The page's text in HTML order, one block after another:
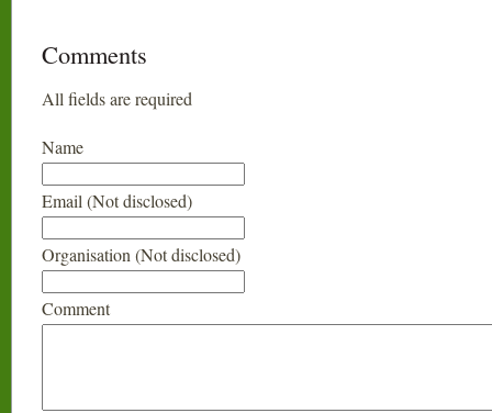
Comments
All fields are required
Name
Email (Not disclosed)
Organisation (Not disclosed)
Comment